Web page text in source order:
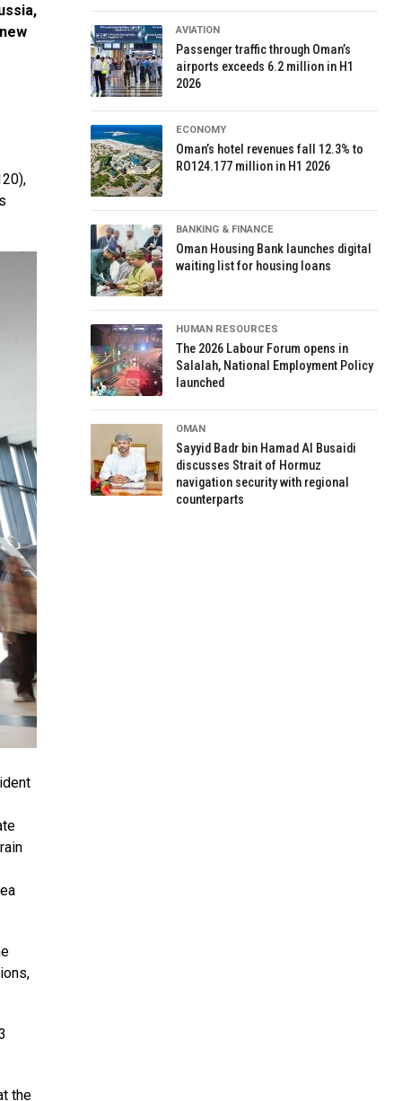
the
AVIATION
Passenger traffic through Oman’s
airports exceeds 6.2 million in H1
2026
ECONOMY
Oman’s hotel revenues fall 12.3% to
RO124.177 million in H1 2026
BANKING & FINANCE
Oman Housing Bank launches digital
waiting list for housing loans
HUMAN RESOURCES
The 2026 Labour Forum opens in
Salalah, National Employment Policy
launched
OMAN
Sayyid Badr bin Hamad Al Busaidi
discusses Strait of Hormuz
navigation security with regional
counterparts